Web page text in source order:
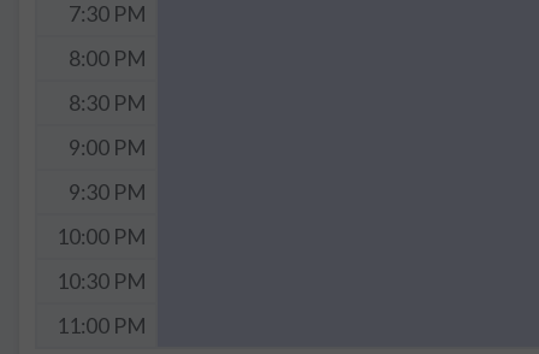
7:30 PM
8:00 PM
8:30 PM
9:00 PM
9:30 PM
10:00 PM
10:30 PM
11:00 PM